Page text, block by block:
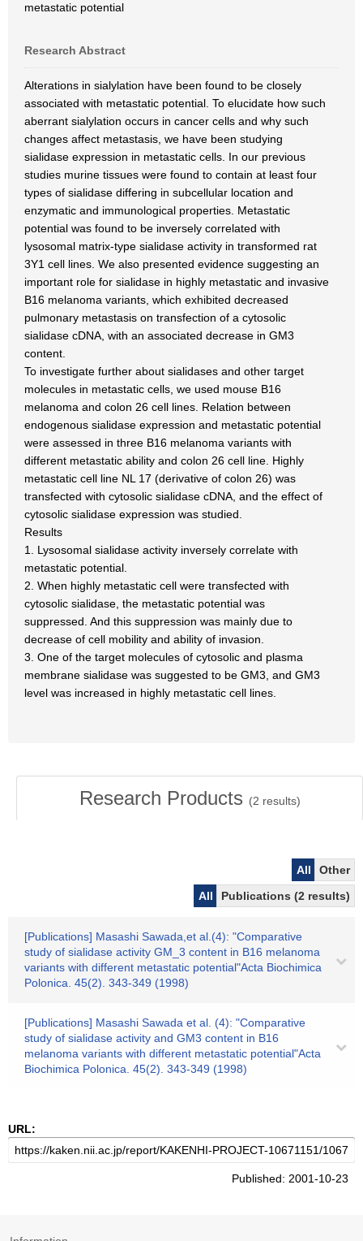
metastatic potential
Research Abstract
Alterations in sialylation have been found to be closely
associated with metastatic potential. To elucidate how such
aberrant sialylation occurs in cancer cells and why such
changes affect metastasis, we have been studying
sialidase expression in metastatic cells. In our previous
studies murine tissues were found to contain at least four
types of sialidase differing in subcellular location and
enzymatic and immunological properties. Metastatic
potential was found to be inversely correlated with
lysosomal matrix-type sialidase activity in transformed rat
3Y1 cell lines. We also presented evidence suggesting an
important role for sialidase in highly metastatic and invasive
B16 melanoma variants, which exhibited decreased
pulmonary metastasis on transfection of a cytosolic
sialidase cDNA, with an associated decrease in GM3
content.
To investigate further about sialidases and other target
molecules in metastatic cells, we used mouse B16
melanoma and colon 26 cell lines. Relation between
endogenous sialidase expression and metastatic potential
were assessed in three B16 melanoma variants with
different metastatic ability and colon 26 cell line. Highly
metastatic cell line NL 17 (derivative of colon 26) was
transfected with cytosolic sialidase cDNA, and the effect of
cytosolic sialidase expression was studied.
Results
1. Lysosomal sialidase activity inversely correlate with
metastatic potential.
2. When highly metastatic cell were transfected with
cytosolic sialidase, the metastatic potential was
suppressed. And this suppression was mainly due to
decrease of cell mobility and ability of invasion.
3. One of the target molecules of cytosolic and plasma
membrane sialidase was suggested to be GM3, and GM3
level was increased in highly metastatic cell lines.
Research Products (2 results)
All
Other
All
Publications (2 results)
[Publications] Masashi Sawada,et al.(4): "Comparative
study of sialidase activity GM_3 content in B16 melanoma
variants with different metastatic potential"Acta Biochimica
Polonica. 45(2). 343-349 (1998)
[Publications] Masashi Sawada et al. (4): "Comparative
study of sialidase activity and GM3 content in B16
melanoma variants with different metastatic potential"Acta
Biochimica Polonica. 45(2). 343-349 (1998)
URL:
Published: 2001-10-23